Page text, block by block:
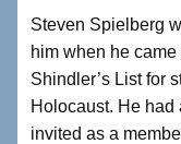
Steven Spielberg
him when he
Shindler’s List for
Holocaust. He had
invited as a